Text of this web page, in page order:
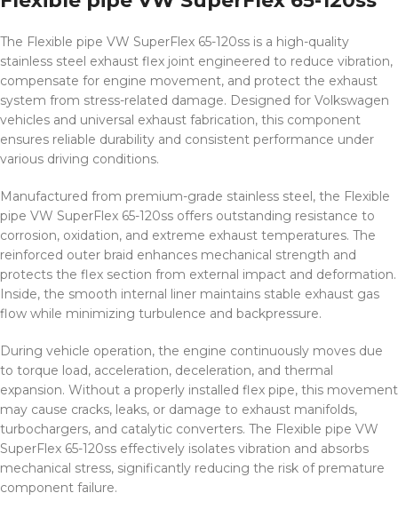
The Flexible pipe VW SuperFlex 65-120ss is a high-quality
stainless steel exhaust flex joint engineered to reduce vibration,
compensate for engine movement, and protect the exhaust
system from stress-related damage. Designed for Volkswagen
vehicles and universal exhaust fabrication, this component
ensures reliable durability and consistent performance under
various driving conditions.
Manufactured from premium-grade stainless steel, the Flexible
pipe VW SuperFlex 65-120ss offers outstanding resistance to
corrosion, oxidation, and extreme exhaust temperatures. The
reinforced outer braid enhances mechanical strength and
protects the flex section from external impact and deformation.
Inside, the smooth internal liner maintains stable exhaust gas
flow while minimizing turbulence and backpressure.
During vehicle operation, the engine continuously moves due
to torque load, acceleration, deceleration, and thermal
expansion. Without a properly installed flex pipe, this movement
may cause cracks, leaks, or damage to exhaust manifolds,
turbochargers, and catalytic converters. The Flexible pipe VW
SuperFlex 65-120ss effectively isolates vibration and absorbs
mechanical stress, significantly reducing the risk of premature
component failure.